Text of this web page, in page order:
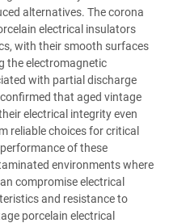
alternatives. The corona
electrical insulators
with their smooth surfaces
the electromagnetic
with partial discharge
that aged vintage
electrical integrity even
reliable choices for critical
of these
environments where
compromise electrical
and resistance to
porcelain electrical